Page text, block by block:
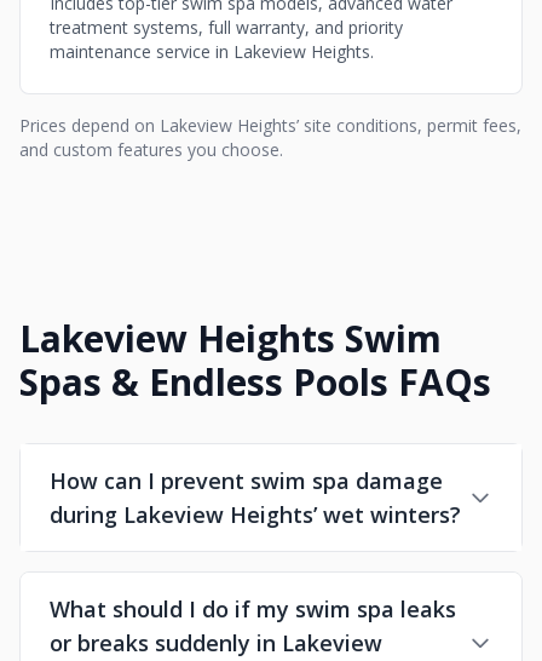
treatment systems, full warranty, and priority
maintenance service in Lakeview Heights.
Prices depend on Lakeview Heights’ site conditions, permit fees,
and custom features you choose.
Lakeview Heights Swim
Spas & Endless Pools FAQs
How can I prevent swim spa damage
during Lakeview Heights’ wet winters?
What should I do if my swim spa leaks
or breaks suddenly in Lakeview